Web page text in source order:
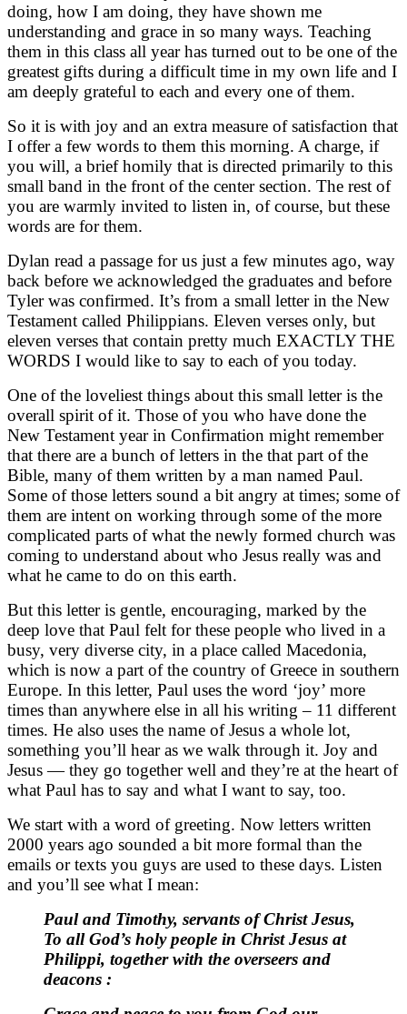
doing, how I am doing, they have shown me
understanding and grace in so many ways. Teaching
them in this class all year has turned out to be one of the
greatest gifts during a difficult time in my own life and I
am deeply grateful to each and every one of them.
So it is with joy and an extra measure of satisfaction that
I offer a few words to them this morning. A charge, if
you will, a brief homily that is directed primarily to this
small band in the front of the center section. The rest of
you are warmly invited to listen in, of course, but these
words are for them.
Dylan read a passage for us just a few minutes ago, way
back before we acknowledged the graduates and before
Tyler was confirmed. It’s from a small letter in the New
Testament called Philippians. Eleven verses only, but
eleven verses that contain pretty much EXACTLY THE
WORDS I would like to say to each of you today.
One of the loveliest things about this small letter is the
overall spirit of it. Those of you who have done the
New Testament year in Confirmation might remember
that there are a bunch of letters in the that part of the
Bible, many of them written by a man named Paul.
Some of those letters sound a bit angry at times; some of
them are intent on working through some of the more
complicated parts of what the newly formed church was
coming to understand about who Jesus really was and
what he came to do on this earth.
But this letter is gentle, encouraging, marked by the
deep love that Paul felt for these people who lived in a
busy, very diverse city, in a place called Macedonia,
which is now a part of the country of Greece in southern
Europe. In this letter, Paul uses the word ‘joy’ more
times than anywhere else in all his writing – 11 different
times. He also uses the name of Jesus a whole lot,
something you’ll hear as we walk through it. Joy and
Jesus — they go together well and they’re at the heart of
what Paul has to say and what I want to say, too.
We start with a word of greeting. Now letters written
2000 years ago sounded a bit more formal than the
emails or texts you guys are used to these days. Listen
and you’ll see what I mean:
Paul and Timothy, servants of Christ Jesus,
To all God’s holy people in Christ Jesus at
Philippi, together with the overseers and
deacons :